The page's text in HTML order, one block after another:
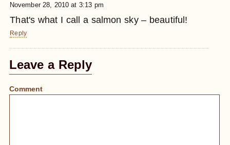
November 28, 2010 at 3:13 pm
That's what I call a salmon sky – beautiful!
Reply
Leave a Reply
Comment